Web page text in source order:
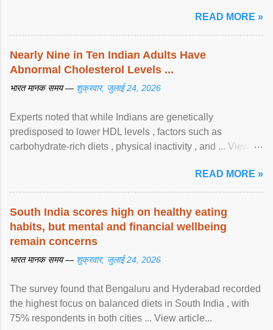
READ MORE »
Nearly Nine in Ten Indian Adults Have
Abnormal Cholesterol Levels ...
भारत मानक समय — शुक्रवार, जुलाई 24, 2026
Experts noted that while Indians are genetically
predisposed to lower HDL levels , factors such as
carbohydrate-rich diets , physical inactivity , and ... View
READ MORE »
South India scores high on healthy eating
habits, but mental and financial wellbeing
remain concerns
भारत मानक समय — शुक्रवार, जुलाई 24, 2026
The survey found that Bengaluru and Hyderabad recorded
the highest focus on balanced diets in South India , with
75% respondents in both cities ... View article...